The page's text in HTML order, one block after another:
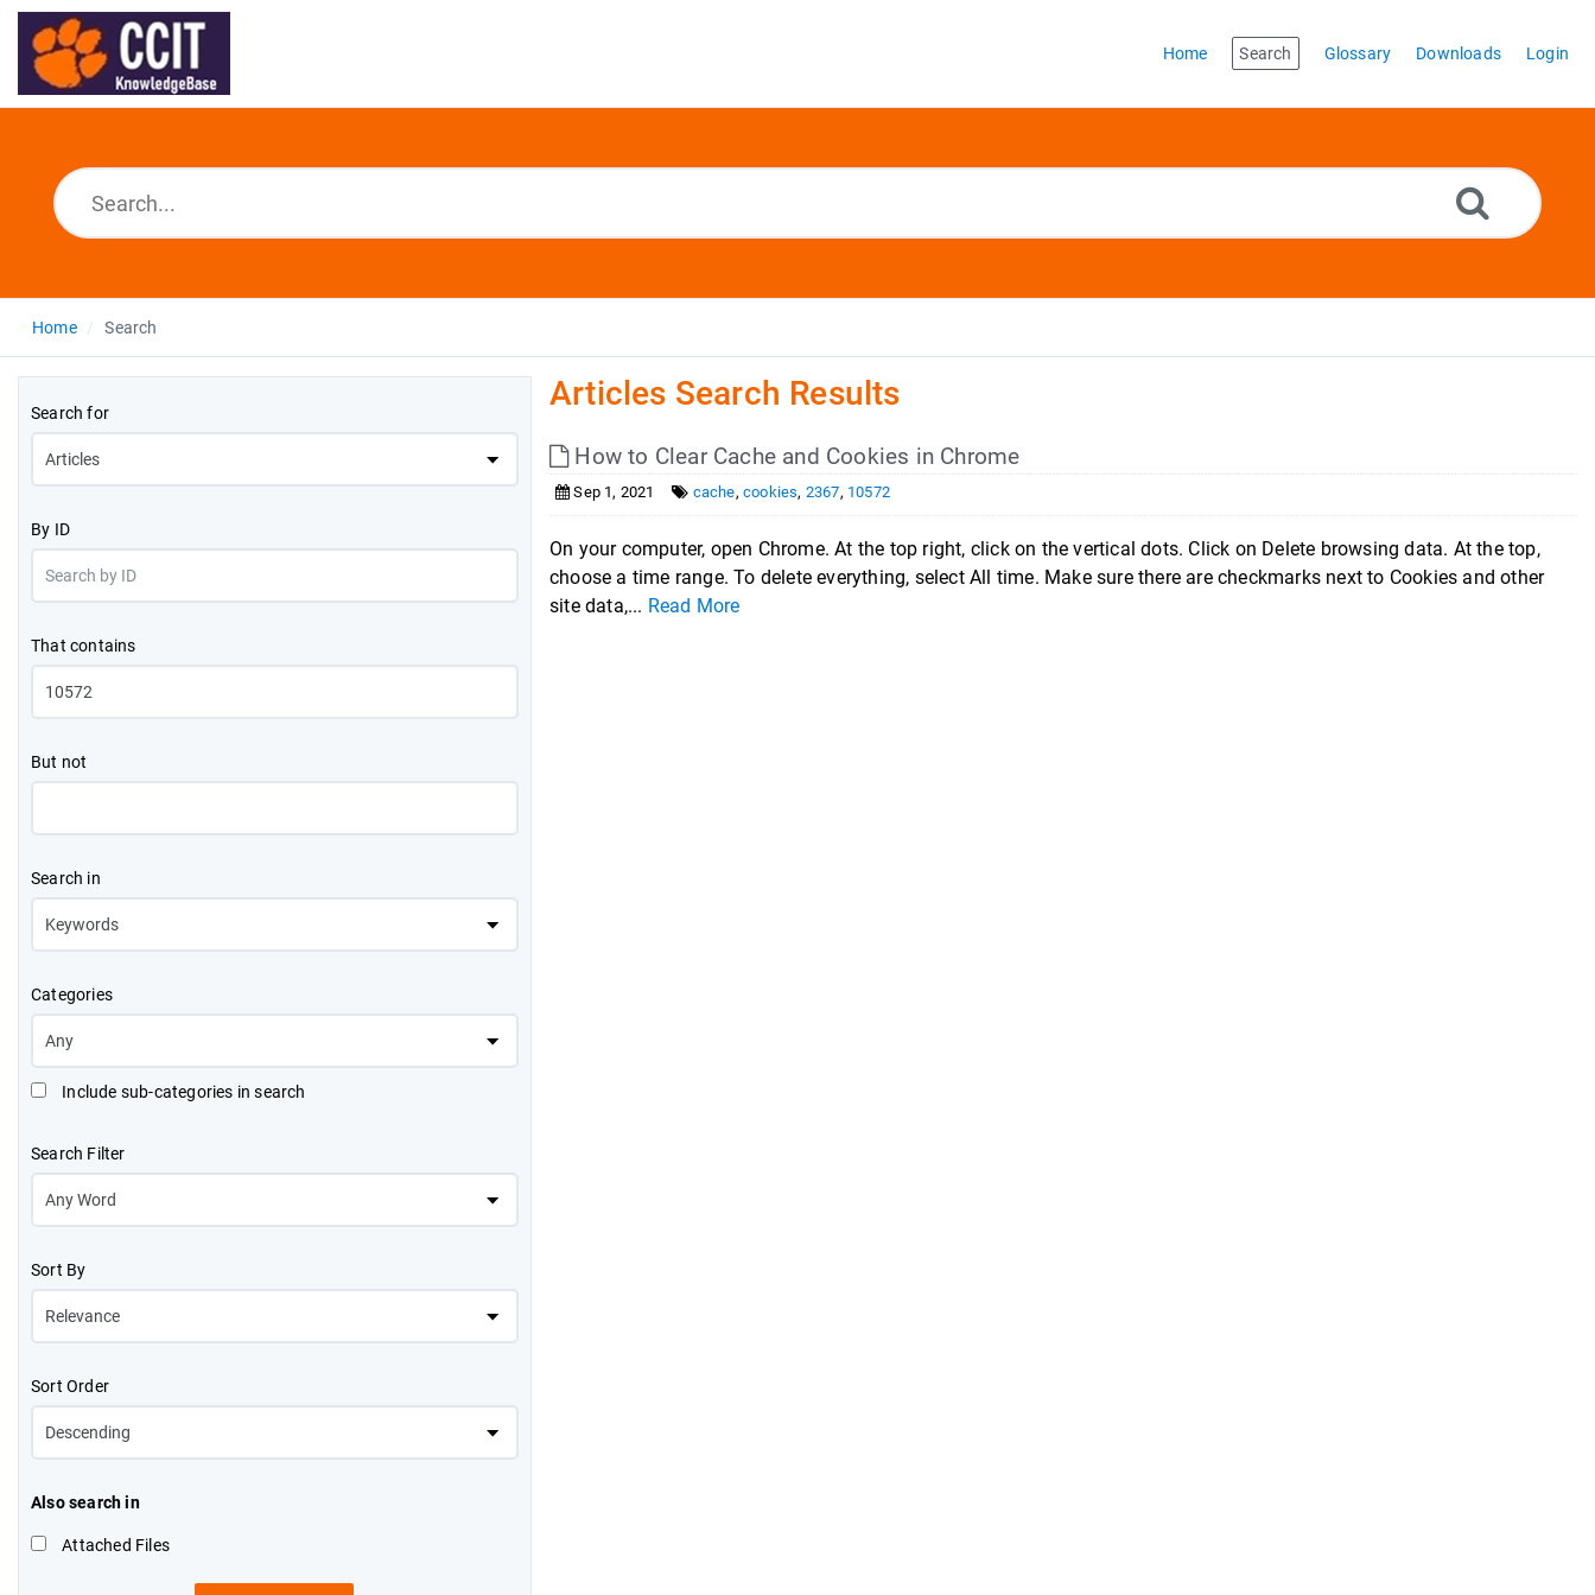
Home Search Glossary Downloads Login
Home Search
Search for
By ID
That contains
But not
Search in
Categories
Include sub-categories in search
Search Filter
Sort By
Sort Order
Also search in
Attached Files
Articles Search Results
How to Clear Cache and Cookies in Chrome
Sep 1, 2021 cache, cookies, 2367, 10572
On your computer, open Chrome. At the top right, click on the vertical dots. Click on Delete browsing data. At the top,
choose a time range. To delete everything, select All time. Make sure there are checkmarks next to Cookies and other
site data,... Read More